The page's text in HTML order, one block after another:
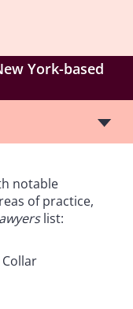
York-based
notable
of practice,
list: